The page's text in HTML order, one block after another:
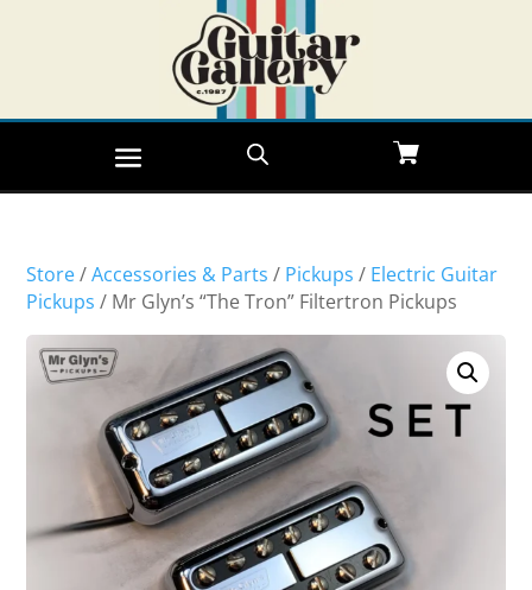
Store/Accessories & Parts / Pickups / Electric Guitar
Pickups / Mr Glyn’s “The Tron” Filtertron Pickups